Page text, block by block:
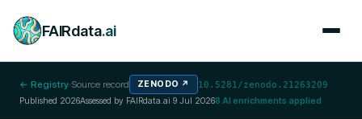
FAIRdata.ai
← Registry·Source record ZENODO ↗ 10.5281/zenodo.21263209
Published 2026Assessed by FAIRdata.ai 9 Jul 20268 AI enrichments applied